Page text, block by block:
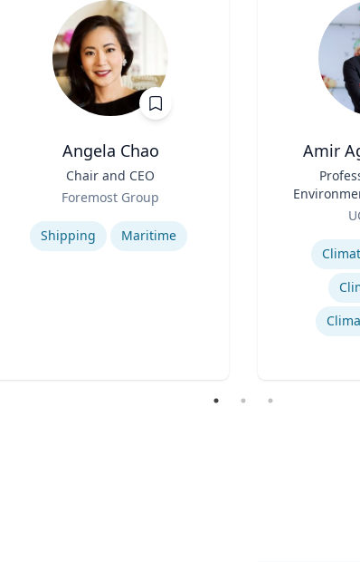
Angela Chao
Chair and CEO
Foremost Group
Expertise
Shipping Maritime
Amir